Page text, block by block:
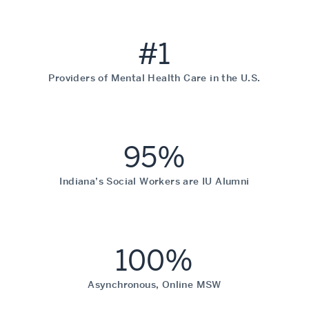
#1
Providers of Mental Health Care in the U.S.
95%
Indiana’s Social Workers are IU Alumni
100%
Asynchronous, Online MSW